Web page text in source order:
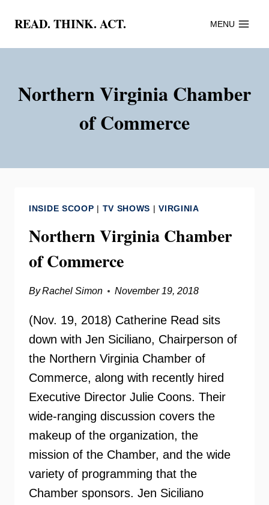
content
READ. THINK. ACT. MENU
Northern Virginia Chamber
of Commerce
INSIDE SCOOP | TV SHOWS |VIRGINIA
Northern Virginia Chamber
of Commerce
ByRachel Simon November 19, 2018
(Nov. 19, 2018) Catherine Read sits
down with Jen Siciliano, Chairperson of
the Northern Virginia Chamber of
Commerce, along with recently hired
Executive Director Julie Coons. Their
wide-ranging discussion covers the
makeup of the organization, the
mission of the Chamber, and the wide
variety of programming that the
Chamber sponsors. Jen Siciliano